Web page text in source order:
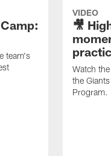
team's
VIDEO
🎥
Watch
the
Program.